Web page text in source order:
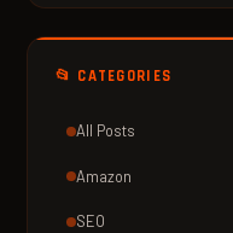
📂 CATEGORIES
All Posts
Amazon
SEO